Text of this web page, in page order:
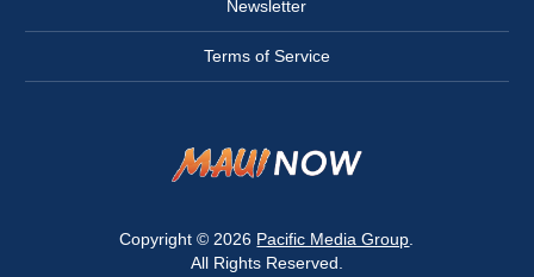
Newsletter
Terms of Service
Copyright © 2026 Pacific Media Group
All Rights Reserved.